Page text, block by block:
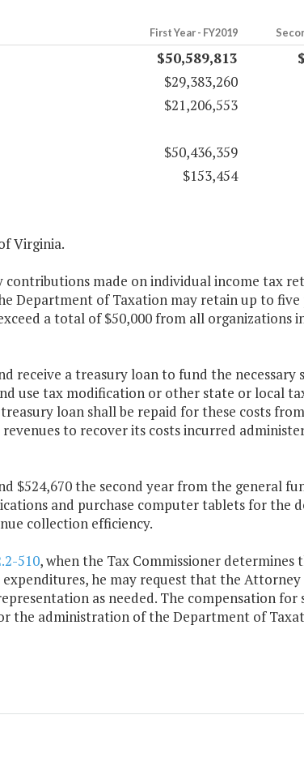
First Year - FY2019
$50,589,813
$29,383,260
$21,206,553
$50,436,359
$153,454
Virginia.
made on individual income tax
Department of Taxation may retain up to
a total of $50,000 from all organizations
receive a treasury loan to fund the necessary
use tax modification or other state or local
loan shall be repaid for these costs
to recover its costs incurred
$524,670 the second year from the general
and purchase computer tablets for the
collection efficiency.
510, when the Tax Commissioner determines
he may request that the Attorney
as needed. The compensation for
the administration of the Department of